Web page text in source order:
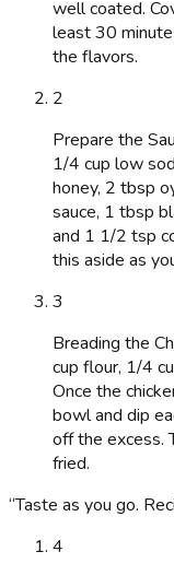
well coated.
least 30
the flavors.
2
Prepare the
1/4 cup low
honey, 2 tbsp
sauce, 1 tbsp
and 1 1/2 tsp
this aside as
3
Breading the
cup flour, 1/4
Once the
bowl and dip
off the excess.
fried.
“Taste as you go.
4